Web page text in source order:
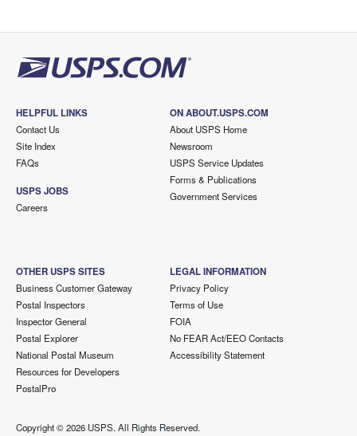
HELPFUL LINKS
Contact Us
Site Index
FAQs
USPS JOBS
Careers
ON ABOUT.USPS.COM
About USPS Home
Newsroom
USPS Service Updates
Forms & Publications
Government Services
OTHER USPS SITES
Business Customer Gateway
Postal Inspectors
Inspector General
Postal Explorer
National Postal Museum
Resources for Developers
PostalPro
LEGAL INFORMATION
Privacy Policy
Terms of Use
FOIA
No FEAR Act/EEO Contacts
Accessibility Statement
Copyright ©2026 USPS. All Rights Reserved.